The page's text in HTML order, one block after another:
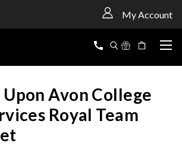
My Account
Avon College
Royal Team